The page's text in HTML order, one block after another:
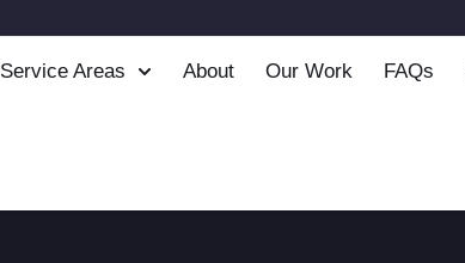
Service Areas About Our Work FAQs